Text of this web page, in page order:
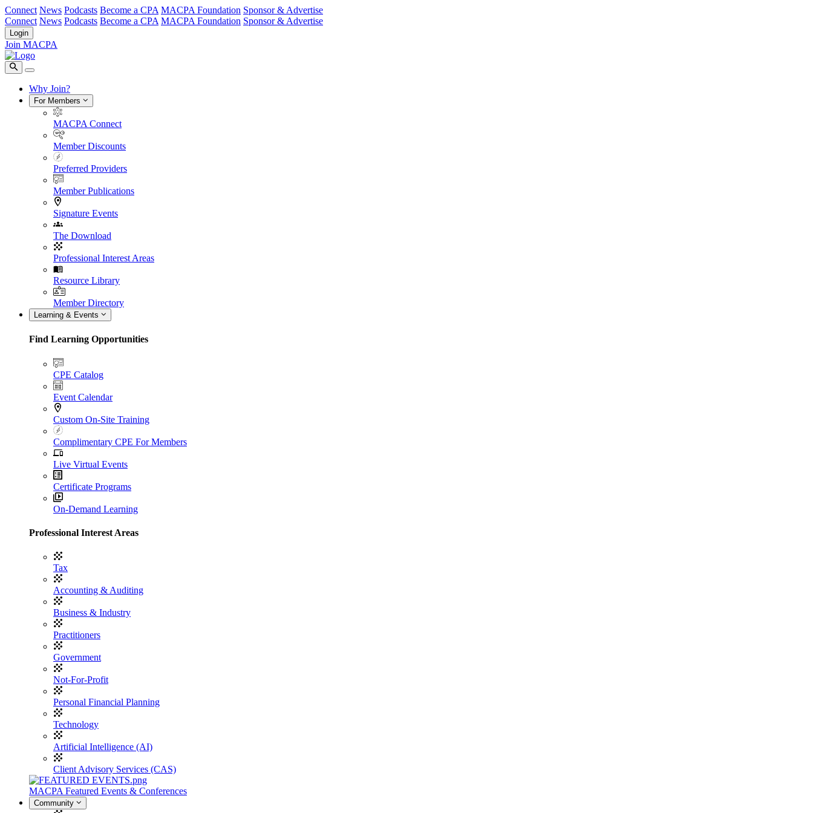
Connect News Podcasts Become a CPA MACPA Foundation Sponsor & Advertise
Connect News Podcasts Become a CPA MACPA Foundation Sponsor & Advertise
Login
Join MACPA
Why Join?
For Members
MACPA Connect
Member Discounts
Preferred Providers
Member Publications
Signature Events
The Download
Professional Interest Areas
Resource Library
Member Directory
Learning & Events
Find Learning Opportunities
CPE Catalog
Event Calendar
Custom On-Site Training
Complimentary CPE For Members
Live Virtual Events
Certificate Programs
On-Demand Learning
Professional Interest Areas
Tax
Accounting & Auditing
Business & Industry
Practitioners
Government
Not-For-Profit
Personal Financial Planning
Technology
Artificial Intelligence (AI)
Client Advisory Services (CAS)
MACPA Featured Events & Conferences
Community